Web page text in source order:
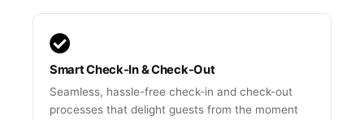
Smart Check-In & Check-Out
Seamless, hassle-free check-in and check-out
processes that delight guests from the moment